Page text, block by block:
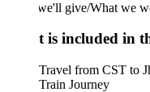
give/What we won't
is included in the
Travel from CST to Jhansi
Train Journey